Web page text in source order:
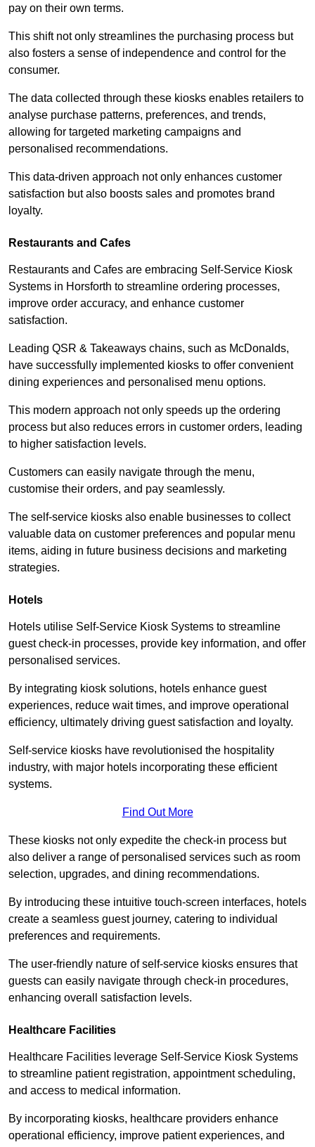
pay on their own terms.
This shift not only streamlines the purchasing process but
also fosters a sense of independence and control for the
consumer.
The data collected through these kiosks enables retailers to
analyse purchase patterns, preferences, and trends,
allowing for targeted marketing campaigns and
personalised recommendations.
This data-driven approach not only enhances customer
satisfaction but also boosts sales and promotes brand
loyalty.
Restaurants and Cafes
Restaurants and Cafes are embracing Self-Service Kiosk
Systems in Horsforth to streamline ordering processes,
improve order accuracy, and enhance customer
satisfaction.
Leading QSR & Takeaways chains, such as McDonalds,
have successfully implemented kiosks to offer convenient
dining experiences and personalised menu options.
This modern approach not only speeds up the ordering
process but also reduces errors in customer orders, leading
to higher satisfaction levels.
Customers can easily navigate through the menu,
customise their orders, and pay seamlessly.
The self-service kiosks also enable businesses to collect
valuable data on customer preferences and popular menu
items, aiding in future business decisions and marketing
strategies.
Hotels
Hotels utilise Self-Service Kiosk Systems to streamline
guest check-in processes, provide key information, and offer
personalised services.
By integrating kiosk solutions, hotels enhance guest
experiences, reduce wait times, and improve operational
efficiency, ultimately driving guest satisfaction and loyalty.
Self-service kiosks have revolutionised the hospitality
industry, with major hotels incorporating these efficient
systems.
Find Out More
These kiosks not only expedite the check-in process but
also deliver a range of personalised services such as room
selection, upgrades, and dining recommendations.
By introducing these intuitive touch-screen interfaces, hotels
create a seamless guest journey, catering to individual
preferences and requirements.
The user-friendly nature of self-service kiosks ensures that
guests can easily navigate through check-in procedures,
enhancing overall satisfaction levels.
Healthcare Facilities
Healthcare Facilities leverage Self-Service Kiosk Systems
to streamline patient registration, appointment scheduling,
and access to medical information.
By incorporating kiosks, healthcare providers enhance
operational efficiency, improve patient experiences, and